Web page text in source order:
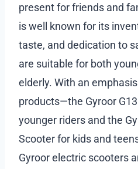
present for friends and
is well known for its
taste, and dedication to
are suitable for both
elderly. With an
products—the Gyroor
younger riders and the
Scooter for kids and
Gyroor electric scooters